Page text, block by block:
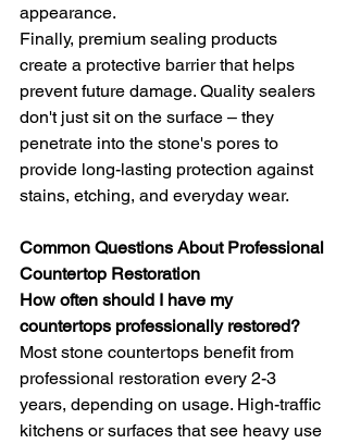
appearance.
Finally, premium sealing products
create a protective barrier that helps
prevent future damage. Quality sealers
don't just sit on the surface – they
penetrate into the stone's pores to
provide long-lasting protection against
stains, etching, and everyday wear.
Common Questions About Professional
Countertop Restoration
How often should I have my
countertops professionally restored?
Most stone countertops benefit from
professional restoration every 2-3
years, depending on usage. High-traffic
kitchens or surfaces that see heavy use